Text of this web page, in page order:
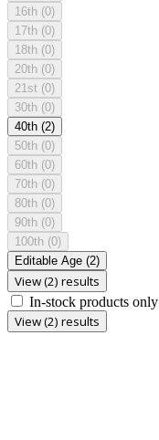
16th (0)
17th (0)
18th (0)
20th (0)
21st (0)
30th (0)
40th (2)
50th (0)
60th (0)
70th (0)
80th (0)
90th (0)
100th (0)
Editable Age (2)
View (2) results
In-stock products only
View (2) results